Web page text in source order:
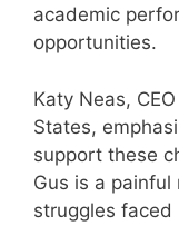
academic
opportunities.
Katy Neas,
States,
support these
Gus is a
struggles faced